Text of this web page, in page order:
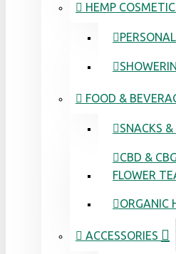
HEMP
FOOD &
SNACKS &
CBD &
FLOWER
ORGANIC
ACCESSORIES